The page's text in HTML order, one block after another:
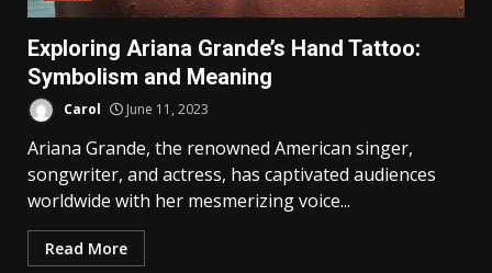
Exploring Ariana Grande’s Hand Tattoo:
Symbolism and Meaning
Carol June 11, 2023
Ariana Grande, the renowned American singer,
songwriter, and actress, has captivated audiences
worldwide with her mesmerizing voice...
Read More